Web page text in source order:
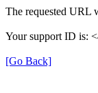
The requested URL
Your support ID is:
[Go Back]